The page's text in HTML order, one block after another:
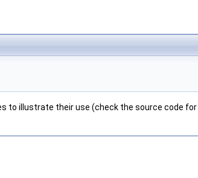
to illustrate their use (check the source code